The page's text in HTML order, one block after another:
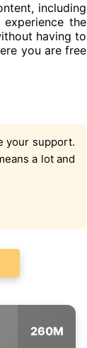
including
the
having to
you are free
your support.
a lot and
260M